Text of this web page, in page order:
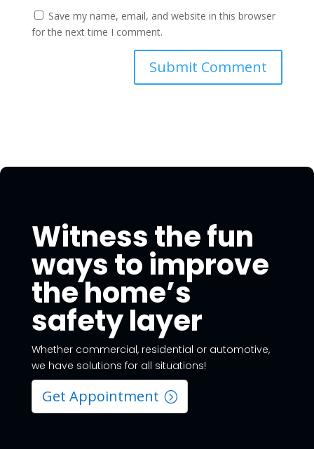
Save my name, email, and website in this browser
for the next time I comment.
Witness the fun
ways to improve
the home’s
safety layer
Whether commercial, residential or automotive,
we have solutions for all situations!
Get Appointment